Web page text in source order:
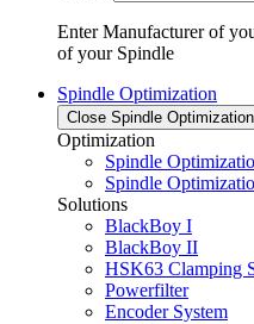
Enter Manufacturer of
of your Spindle
Spindle Optimization
Close Spindle Optimization
Optimization
Spindle
Spindle
Solutions
BlackBoy I
BlackBoy II
HSK63 Clamping
Powerfilter
Encoder System